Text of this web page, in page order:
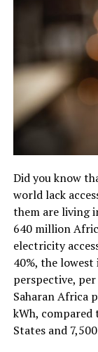
Did you know
world lack
them are living
640 million
electricity
40%, the
perspective,
Saharan Africa
kWh,
States and